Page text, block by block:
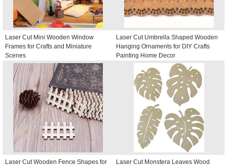
Laser Cut Mini Wooden Window
Frames for Crafts and Miniature
Scenes
Laser Cut Umbrella Shaped Wooden
Hanging Ornaments for DIY Crafts
Painting Home Decor
Laser Cut Wooden Fence Shapes for
Laser Cut Monstera Leaves Wood